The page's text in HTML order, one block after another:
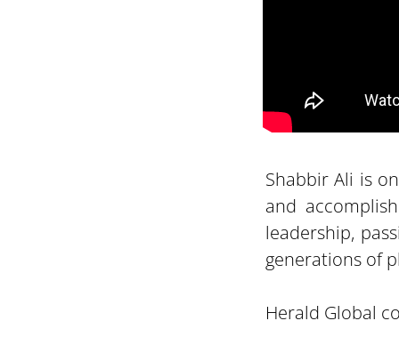
Shabbir Ali is
and
leadership,
generations of
Herald Global